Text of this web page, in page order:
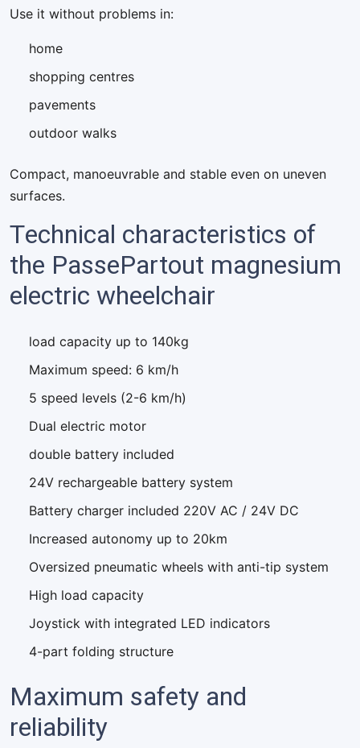
Use it without problems in:
home
shopping centres
pavements
outdoor walks
Compact, manoeuvrable and stable even on uneven
surfaces.
Technical characteristics of
the PassePartout magnesium
electric wheelchair
load capacity up to 140kg
Maximum speed: 6 km/h
5 speed levels (2-6 km/h)
Dual electric motor
double battery included
24V rechargeable battery system
Battery charger included 220V AC / 24V DC
Increased autonomy up to 20km
Oversized pneumatic wheels with anti-tip system
High load capacity
Joystick with integrated LED indicators
4-part folding structure
Maximum safety and
reliability